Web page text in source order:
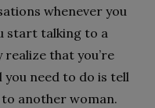
whenever you
start talking to a
that you’re
need to do is tell
another woman.